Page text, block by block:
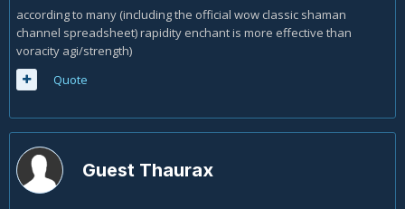
according to many (including the official wow classic shaman
channel spreadsheet) rapidity enchant is more effective than
voracity agi/strength)
Quote
Guest Thaurax